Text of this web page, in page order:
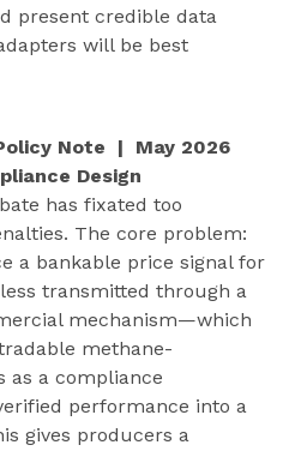
present credible data
will be best
Note | May 2026
Design
has fixated too
The core problem:
a bankable price signal for
transmitted through a
mechanism—which
methane-
as a compliance
performance into a
gives producers a